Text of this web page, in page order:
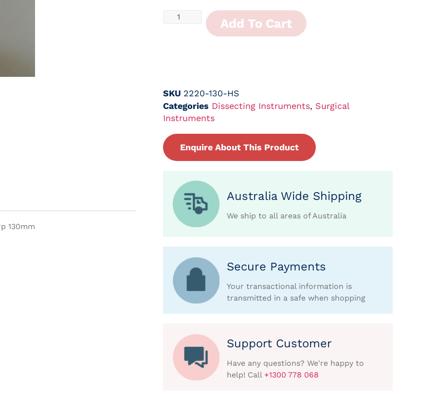
130mm
Add To Cart
SKU 2220-130-HS
Categories Dissecting Instruments, Surgical
Instruments
Enquire About This Product
Australia Wide Shipping
We ship to all areas of Australia
Secure Payments
Your transactional information is
transmitted in a safe when shopping
Support Customer
Have any questions? We're happy to
help! Call +1300 778 068